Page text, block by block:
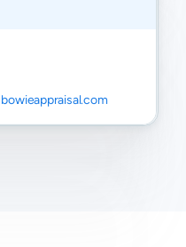
bowieappraisal.com